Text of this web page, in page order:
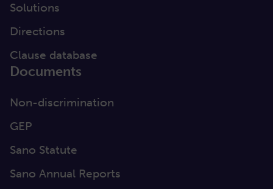
Solutions
Directions
Clause database
Documents
Non-discrimination
GEP
Sano Statute
Sano Annual Reports